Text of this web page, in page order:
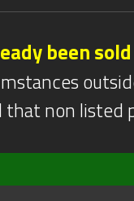
been sold
non listed